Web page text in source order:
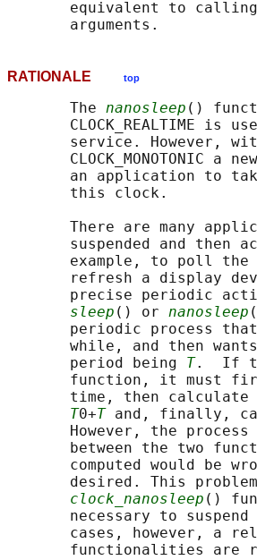
equivalent to
RATIONALE top
       The
nanosleep ()
CLOCK_REALTIME is
service. However,
CLOCK_MONOTONIC a
an application to
       this clock.
There are many
suspended and then
example, to poll
refresh a display
precise periodic
sleep () or nanosleep
periodic process
while, and then
       period being
T.  If
function, it must
time, then calculate
T0+T and, finally,
However, the process
between the two
computed would be
desired. This
clock_nanosleep ()
necessary to
cases, however, a
functionalities are